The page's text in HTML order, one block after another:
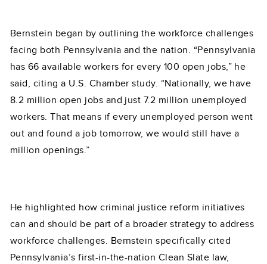
Bernstein began by outlining the workforce challenges
facing both Pennsylvania and the nation. “Pennsylvania
has 66 available workers for every 100 open jobs,” he
said, citing a U.S. Chamber study. “Nationally, we have
8.2 million open jobs and just 7.2 million unemployed
workers. That means if every unemployed person went
out and found a job tomorrow, we would still have a
million openings.”
He highlighted how criminal justice reform initiatives
can and should be part of a broader strategy to address
workforce challenges. Bernstein specifically cited
Pennsylvania’s first-in-the-nation Clean Slate law,